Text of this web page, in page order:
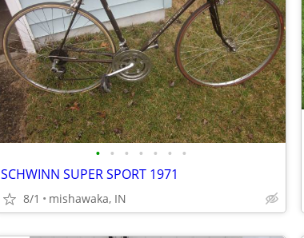
• • • • • • •
SCHWINN SUPER SPORT 1971
8/1 mishawaka, IN